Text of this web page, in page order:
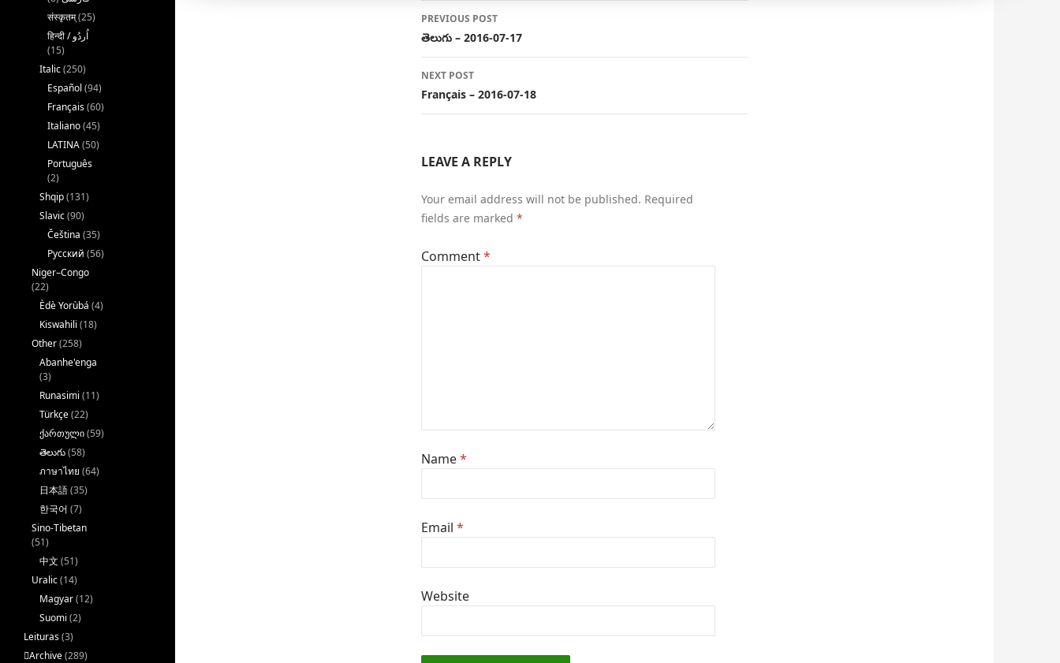
Post
navigation
PREVIOUS POST
తెలుగు – 2016-07-17
NEXT POST
Français – 2016-07-18
LEAVE A REPLY
Your email address will not be published. Required
fields are marked *
Comment*
Name*
Email *
Website
संस्कृतम्(25)
(15)
Italic(250)
Español (94)
Français(60)
Italiano(45)
LATINA(50)
Português
(2)
Shqip(131)
Slavic(90)
Čeština (35)
Русский (56)
Niger–Congo
(22)
Èdè Yorùbá (4)
Kiswahili (18)
Other(258)
Abanhe'enga
(3)
Runasimi (11)
Türkçe(22)
ქართული(59)
తెలుగు(58)
ภาษาไทย (64)
日本語(35)
한국어 (7)
Sino-Tibetan
(51)
中文 (51)
Uralic(14)
Magyar(12)
Suomi (2)
Leituras(3)
􏿽Archive(289)